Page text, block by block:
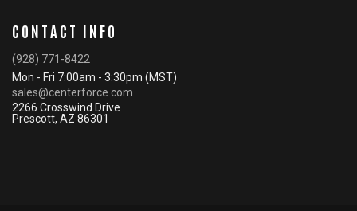
CONTACT INFO
(928) 771-8422
Mon - Fri 7:00am - 3:30pm (MST)
sales@centerforce.com
2266 Crosswind Drive
Prescott, AZ 86301